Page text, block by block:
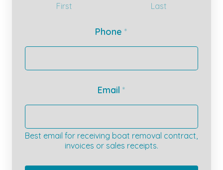
First Last
Phone*
Email *
Best email for receiving boat removal contract,
invoices or sales receipts.